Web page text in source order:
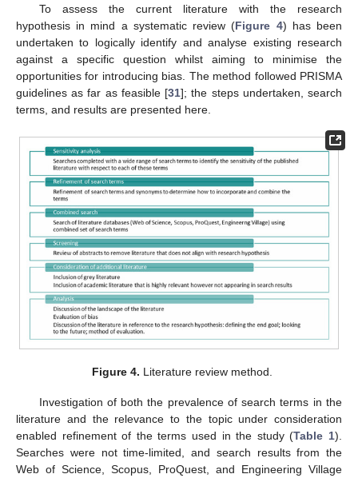
To assess the current literature with the research
hypothesis in mind a systematic review (Figure 4) has been
undertaken to logically identify and analyse existing research
against a specific question whilst aiming to minimise the
opportunities for introducing bias. The method followed PRISMA
guidelines as far as feasible [31]; the steps undertaken, search
terms, and results are presented here.
Figure 4. Literature review method.
Investigation of both the prevalence of search terms in the
literature and the relevance to the topic under consideration
enabled refinement of the terms used in the study (Table 1).
Searches were not time-limited, and search results from the
Web of Science, Scopus, ProQuest, and Engineering Village